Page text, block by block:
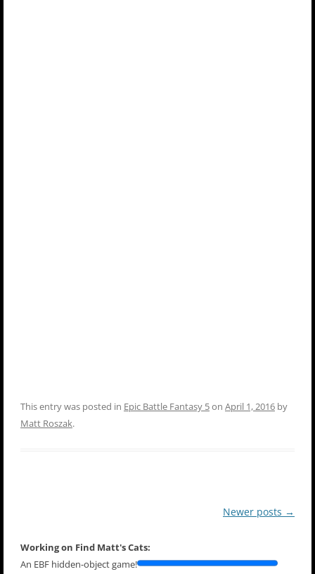
This entry was posted in Epic Battle Fantasy 5on April 1, 2016 by
Matt Roszak.
Newer posts →
Working on Find Matt's Cats:
An EBF hidden-object game!